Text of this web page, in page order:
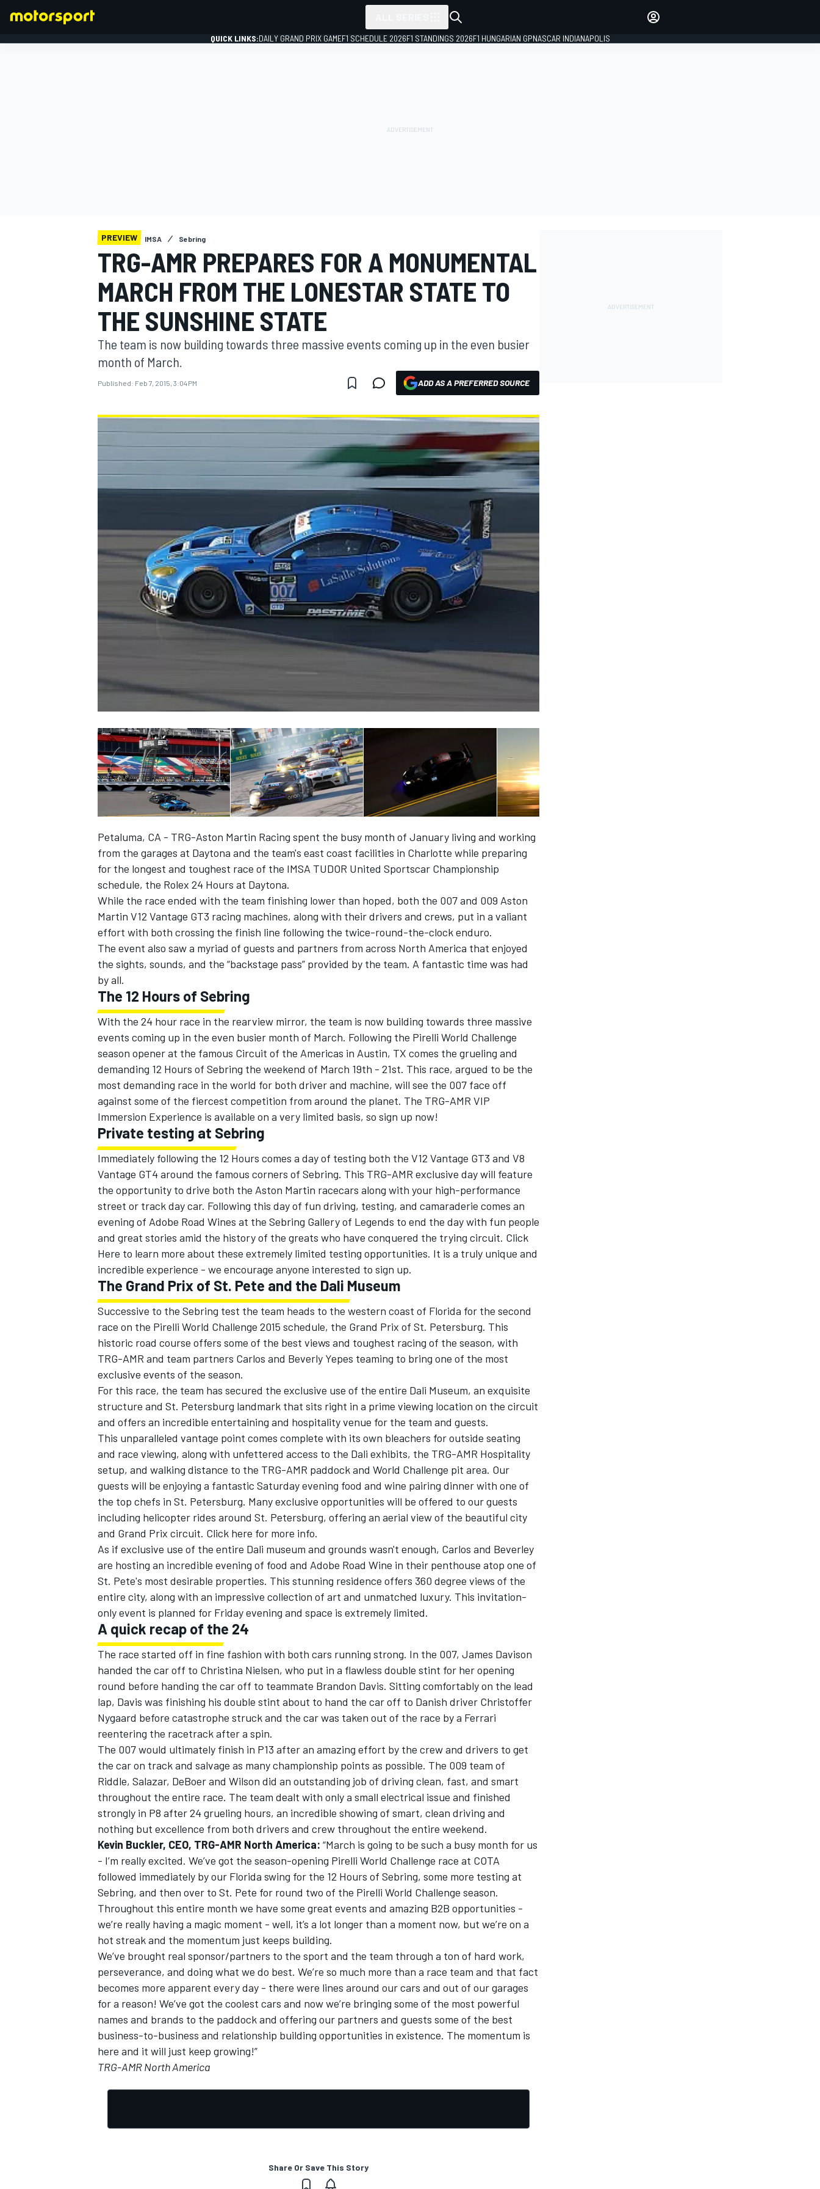
MOTOGP
NASCAR CUP
WEC
IMSA DTM
OPEN WHEEL
QUICK LINKS:DAILY GRAND PRIX GAMEF1 SCHEDULE 2026F1 STANDINGS 2026F1 HUNGARIAN GPNASCAR INDIANAPOLIS
PREVIEW IMSA Sebring
TRG-AMR PREPARES FOR A MONUMENTAL
MARCH FROM THE LONESTAR STATE TO
THE SUNSHINE STATE
The team is now building towards three massive events coming up in the even busier
month of March.
Published: Feb 7, 2015, 3:04 PM ADD AS A PREFERRED SOURCE
Petaluma, CA - TRG-Aston Martin Racing spent the busy month of January living and working
from the garages at Daytona and the team's east coast facilities in Charlotte while preparing
for the longest and toughest race of the IMSA TUDOR United Sportscar Championship
schedule, the Rolex 24 Hours at Daytona.
While the race ended with the team finishing lower than hoped, both the 007 and 009 Aston
Martin V12 Vantage GT3 racing machines, along with their drivers and crews, put in a valiant
effort with both crossing the finish line following the twice-round-the-clock enduro.
The event also saw a myriad of guests and partners from across North America that enjoyed
the sights, sounds, and the “backstage pass” provided by the team. A fantastic time was had
by all.
The 12 Hours of Sebring
With the 24 hour race in the rearview mirror, the team is now building towards three massive
events coming up in the even busier month of March. Following the Pirelli World Challenge
season opener at the famous Circuit of the Americas in Austin, TX comes the grueling and
demanding 12 Hours of Sebring the weekend of March 19th - 21st. This race, argued to be the
most demanding race in the world for both driver and machine, will see the 007 face off
against some of the fiercest competition from around the planet. The TRG-AMR VIP
Immersion Experience is available on a very limited basis, so sign up now!
Private testing at Sebring
Immediately following the 12 Hours comes a day of testing both the V12 Vantage GT3 and V8
Vantage GT4 around the famous corners of Sebring. This TRG-AMR exclusive day will feature
the opportunity to drive both the Aston Martin racecars along with your high-performance
street or track day car. Following this day of fun driving, testing, and camaraderie comes an
evening of Adobe Road Wines at the Sebring Gallery of Legends to end the day with fun people
and great stories amid the history of the greats who have conquered the trying circuit. Click
Here to learn more about these extremely limited testing opportunities. It is a truly unique and
incredible experience - we encourage anyone interested to sign up.
The Grand Prix of St. Pete and the Dali Museum
Successive to the Sebring test the team heads to the western coast of Florida for the second
race on the Pirelli World Challenge 2015 schedule, the Grand Prix of St. Petersburg. This
historic road course offers some of the best views and toughest racing of the season, with
TRG-AMR and team partners Carlos and Beverly Yepes teaming to bring one of the most
exclusive events of the season.
For this race, the team has secured the exclusive use of the entire Dali Museum, an exquisite
structure and St. Petersburg landmark that sits right in a prime viewing location on the circuit
and offers an incredible entertaining and hospitality venue for the team and guests.
This unparalleled vantage point comes complete with its own bleachers for outside seating
and race viewing, along with unfettered access to the Dali exhibits, the TRG-AMR Hospitality
setup, and walking distance to the TRG-AMR paddock and World Challenge pit area. Our
guests will be enjoying a fantastic Saturday evening food and wine pairing dinner with one of
the top chefs in St. Petersburg. Many exclusive opportunities will be offered to our guests
including helicopter rides around St. Petersburg, offering an aerial view of the beautiful city
and Grand Prix circuit. Click here for more info.
As if exclusive use of the entire Dali museum and grounds wasn't enough, Carlos and Beverley
are hosting an incredible evening of food and Adobe Road Wine in their penthouse atop one of
St. Pete's most desirable properties. This stunning residence offers 360 degree views of the
entire city, along with an impressive collection of art and unmatched luxury. This invitation-
only event is planned for Friday evening and space is extremely limited.
A quick recap of the 24
The race started off in fine fashion with both cars running strong. In the 007, James Davison
handed the car off to Christina Nielsen, who put in a flawless double stint for her opening
round before handing the car off to teammate Brandon Davis. Sitting comfortably on the lead
lap, Davis was finishing his double stint about to hand the car off to Danish driver Christoffer
Nygaard before catastrophe struck and the car was taken out of the race by a Ferrari
reentering the racetrack after a spin.
The 007 would ultimately finish in P13 after an amazing effort by the crew and drivers to get
the car on track and salvage as many championship points as possible. The 009 team of
Riddle, Salazar, DeBoer and Wilson did an outstanding job of driving clean, fast, and smart
throughout the entire race. The team dealt with only a small electrical issue and finished
strongly in P8 after 24 grueling hours, an incredible showing of smart, clean driving and
nothing but excellence from both drivers and crew throughout the entire weekend.
Kevin Buckler, CEO, TRG-AMR North America: “March is going to be such a busy month for us
- I’m really excited. We’ve got the season-opening Pirelli World Challenge race at COTA
followed immediately by our Florida swing for the 12 Hours of Sebring, some more testing at
Sebring, and then over to St. Pete for round two of the Pirelli World Challenge season.
Throughout this entire month we have some great events and amazing B2B opportunities -
we’re really having a magic moment - well, it’s a lot longer than a moment now, but we’re on a
hot streak and the momentum just keeps building.
We’ve brought real sponsor/partners to the sport and the team through a ton of hard work,
perseverance, and doing what we do best. We’re so much more than a race team and that fact
becomes more apparent every day - there were lines around our cars and out of our garages
for a reason! We’ve got the coolest cars and now we’re bringing some of the most powerful
names and brands to the paddock and offering our partners and guests some of the best
business-to-business and relationship building opportunities in existence. The momentum is
here and it will just keep growing!”
TRG-AMR North America
Share Or Save This Story